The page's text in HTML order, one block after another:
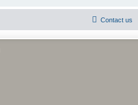
Contact us